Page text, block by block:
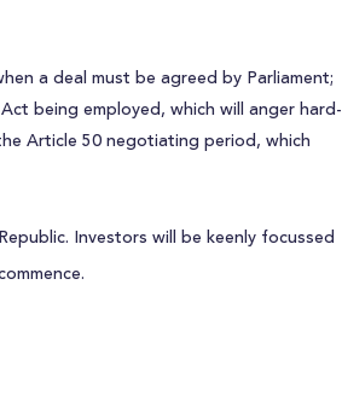
a deal must be agreed by Parliament;
being employed, which will anger hard-
Article 50 negotiating period, which
Investors will be keenly focussed